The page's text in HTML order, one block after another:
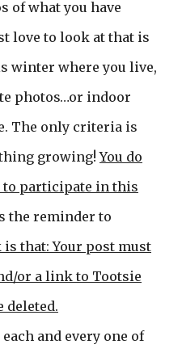
of what you have
love to look at that is
winter where you live,
photos…or indoor
The only criteria is
growing! You do
to participate in this
the reminder to
is that: Your post must
or a link to Tootsie
deleted.
and every one of